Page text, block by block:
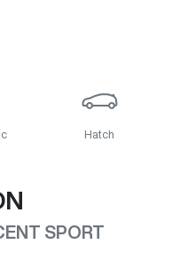
Hatch
SPORT